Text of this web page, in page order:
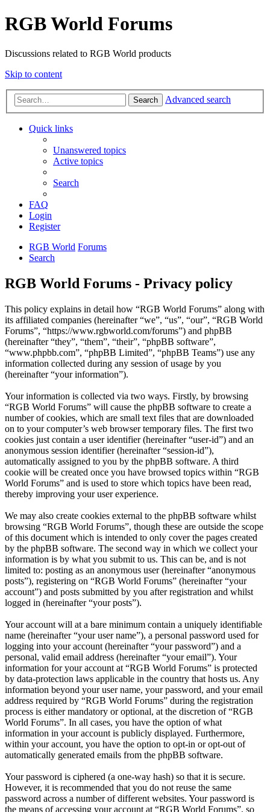
RGB World Forums
Discussions related to RGB World products
Skip to content
Search Advanced search
Quick links
Unanswered topics
Active topics
Search
FAQ
Login
Register
RGB World Forums
Search
RGB World Forums - Privacy policy
This policy explains in detail how “RGB World Forums” along with
its affiliated companies (hereinafter “we”, “us”, “our”, “RGB World
Forums”, “https://www.rgbworld.com/forums”) and phpBB
(hereinafter “they”, “them”, “their”, “phpBB software”,
“www.phpbb.com”, “phpBB Limited”, “phpBB Teams”) use any
information collected during any session of usage by you
(hereinafter “your information”).
Your information is collected via two ways. Firstly, by browsing
“RGB World Forums” will cause the phpBB software to create a
number of cookies, which are small text files that are downloaded
on to your computer’s web browser temporary files. The first two
cookies just contain a user identifier (hereinafter “user-id”) and an
anonymous session identifier (hereinafter “session-id”),
automatically assigned to you by the phpBB software. A third
cookie will be created once you have browsed topics within “RGB
World Forums” and is used to store which topics have been read,
thereby improving your user experience.
We may also create cookies external to the phpBB software whilst
browsing “RGB World Forums”, though these are outside the scope
of this document which is intended to only cover the pages created
by the phpBB software. The second way in which we collect your
information is by what you submit to us. This can be, and is not
limited to: posting as an anonymous user (hereinafter “anonymous
posts”), registering on “RGB World Forums” (hereinafter “your
account”) and posts submitted by you after registration and whilst
logged in (hereinafter “your posts”).
Your account will at a bare minimum contain a uniquely identifiable
name (hereinafter “your user name”), a personal password used for
logging into your account (hereinafter “your password”) and a
personal, valid email address (hereinafter “your email”). Your
information for your account at “RGB World Forums” is protected
by data-protection laws applicable in the country that hosts us. Any
information beyond your user name, your password, and your email
address required by “RGB World Forums” during the registration
process is either mandatory or optional, at the discretion of “RGB
World Forums”. In all cases, you have the option of what
information in your account is publicly displayed. Furthermore,
within your account, you have the option to opt-in or opt-out of
automatically generated emails from the phpBB software.
Your password is ciphered (a one-way hash) so that it is secure.
However, it is recommended that you do not reuse the same
password across a number of different websites. Your password is
the means of accessing your account at “RGB World Forums”, so